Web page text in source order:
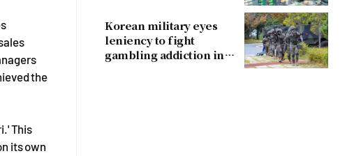
the
This
its own
Korean military eyes
leniency to fight
gambling addiction in